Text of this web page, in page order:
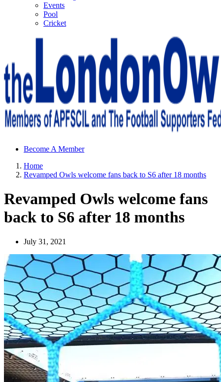
Events
Pool
Cricket
Sheffield Wednesday Football Club supporters club for
Become A Member
Home
Revamped Owls welcome fans back to S6 after 18 months
Revamped Owls welcome fans
back to S6 after 18 months
July 31, 2021